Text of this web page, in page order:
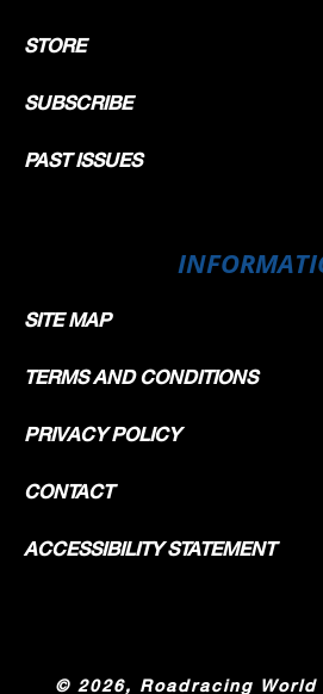
STORE
SUBSCRIBE
PAST ISSUES
SITE MAP
TERMS AND CONDITIONS
PRIVACY POLICY
CONTACT
ACCESSIBILITY STATEMENT
© 2026, Roadracing